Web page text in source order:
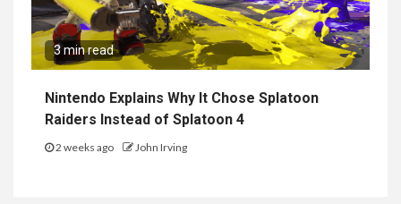
3 min read
Nintendo Explains Why It Chose Splatoon
Raiders Instead of Splatoon 4
2 weeks ago John Irving